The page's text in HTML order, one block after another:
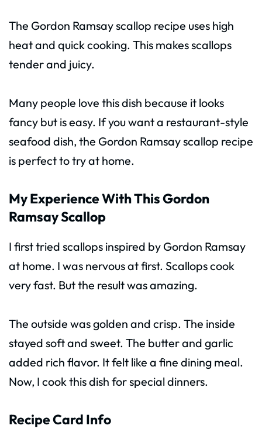
The Gordon Ramsay scallop recipe uses high
heat and quick cooking. This makes scallops
tender and juicy.
Many people love this dish because it looks
fancy but is easy. If you want a restaurant-style
seafood dish, the Gordon Ramsay scallop recipe
is perfect to try at home.
My Experience With This Gordon
Ramsay Scallop
I first tried scallops inspired by Gordon Ramsay
at home. I was nervous at first. Scallops cook
very fast. But the result was amazing.
The outside was golden and crisp. The inside
stayed soft and sweet. The butter and garlic
added rich flavor. It felt like a fine dining meal.
Now, I cook this dish for special dinners.
Recipe Card Info